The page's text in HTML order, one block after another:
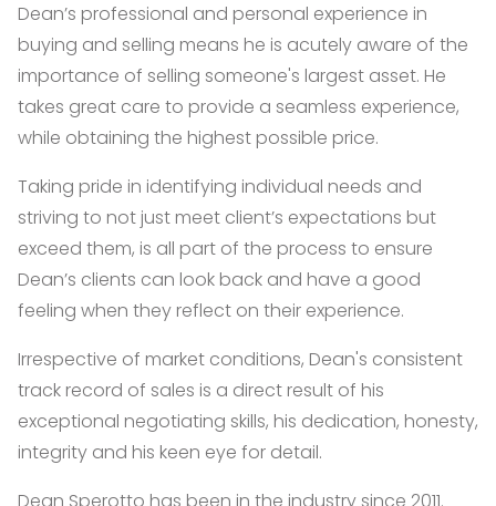
Dean’s professional and personal experience in
buying and selling means he is acutely aware of the
importance of selling someone's largest asset. He
takes great care to provide a seamless experience,
while obtaining the highest possible price.
Taking pride in identifying individual needs and
striving to not just meet client’s expectations but
exceed them, is all part of the process to ensure
Dean’s clients can look back and have a good
feeling when they reflect on their experience.
Irrespective of market conditions, Dean's consistent
track record of sales is a direct result of his
exceptional negotiating skills, his dedication, honesty,
integrity and his keen eye for detail.